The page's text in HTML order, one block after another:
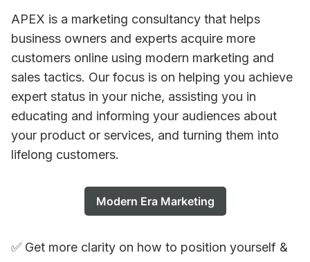
APEX is a marketing consultancy that helps
business owners and experts acquire more
customers online using modern marketing and
sales tactics. Our focus is on helping you achieve
expert status in your niche, assisting you in
educating and informing your audiences about
your product or services, and turning them into
lifelong customers.
Modern Era Marketing
✅ Get more clarity on how to position yourself &